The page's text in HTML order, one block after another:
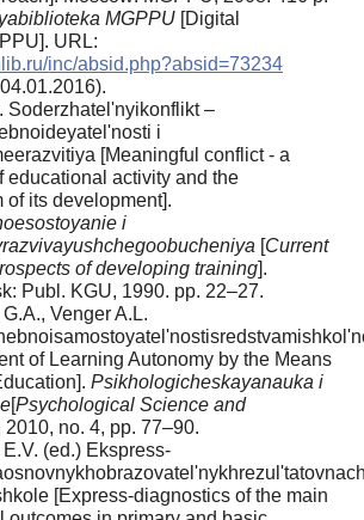
MGPPU [Digital
URL:
inc/absid.php?absid=73234
Soderzhatel'nyikonflikt –
i
[Meaningful conflict - a
educational activity and the
of its development].
i
[Current
of developing training].
Publ. KGU, 1990. pp. 22–27.
Venger A.L.
of Learning Autonomy by the Means
Psikhologicheskayanauka i
[Psychological Science and
2010, no. 4, pp. 77–90.
(ed.) Ekspress-
[Express-diagnostics of the main